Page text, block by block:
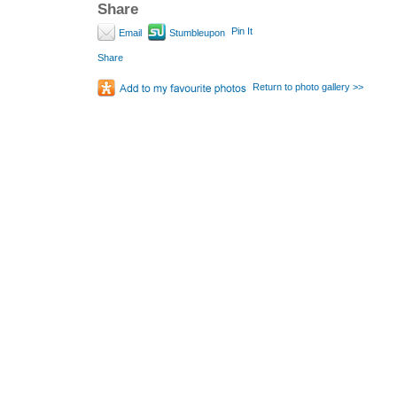
Share
Email Stumbleupon Pin It
Share
Return to photo gallery >>